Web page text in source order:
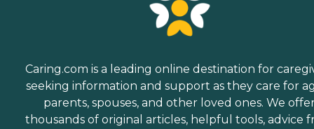
Caring.com is a leading online destination for
seeking information and support as they care for
parents, spouses, and other loved ones. We
thousands of original articles, helpful tools, advice